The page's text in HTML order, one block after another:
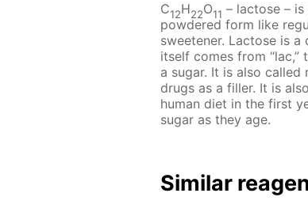
C12H22O11 – lactose –
powdered form like
sweetener. Lactose is
itself comes from
a sugar. It is also
drugs as a filler. It is
human diet in the first
sugar as they age.
Similar